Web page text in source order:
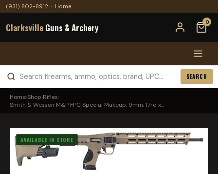
(931) 802-8912 · Home
Clarksville Guns & Archery 0
SEARCH
Home›Shop›Rifles›
Smith & Wesson M&P FPC Special Makeup, 9mm, 17rd x...
AVAILABLE IN STORE